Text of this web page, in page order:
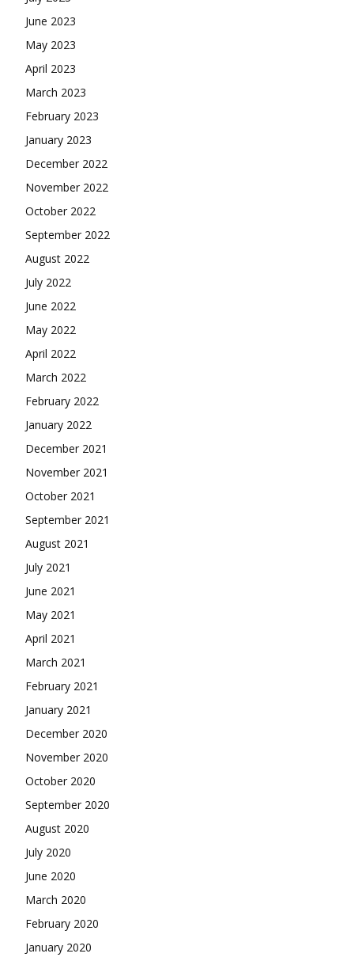
June 2023
May 2023
April 2023
March 2023
February 2023
January 2023
December 2022
November 2022
October 2022
September 2022
August 2022
July 2022
June 2022
May 2022
April 2022
March 2022
February 2022
January 2022
December 2021
November 2021
October 2021
September 2021
August 2021
July 2021
June 2021
May 2021
April 2021
March 2021
February 2021
January 2021
December 2020
November 2020
October 2020
September 2020
August 2020
July 2020
June 2020
March 2020
February 2020
January 2020